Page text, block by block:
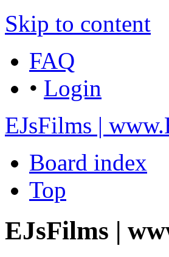
Skip to content
FAQ
• Login
EJsFilms |
Board index
Top
EJsFilms |